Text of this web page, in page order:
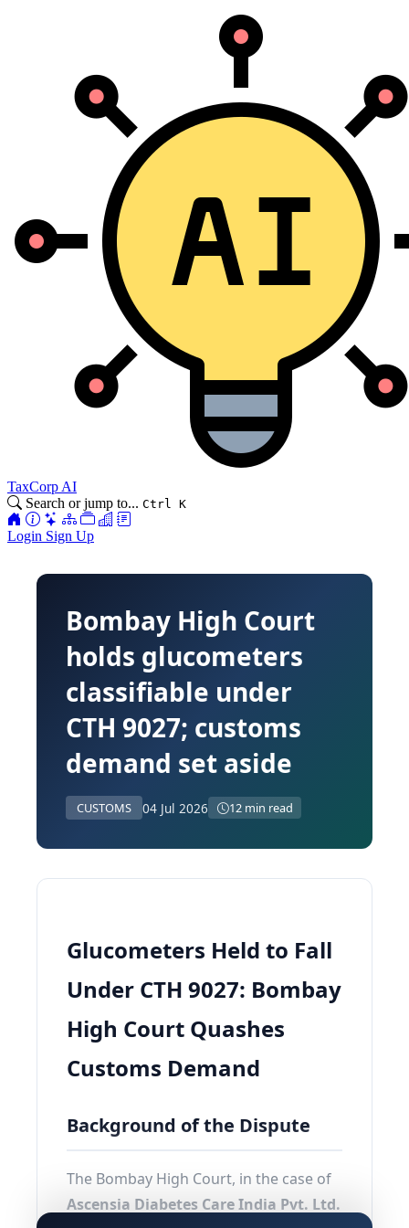
TaxCorp AI
Search or jump to... Ctrl K
Login Sign Up
Bombay High Court
holds glucometers
classifiable under
CTH 9027; customs
demand set aside
CUSTOMS 04 Jul 2026 12 min read
Glucometers Held to Fall
Under CTH 9027: Bombay
High Court Quashes
Customs Demand
Background of the Dispute
The Bombay High Court, in the case of
Ascensia Diabetes Care India Pvt. Ltd.